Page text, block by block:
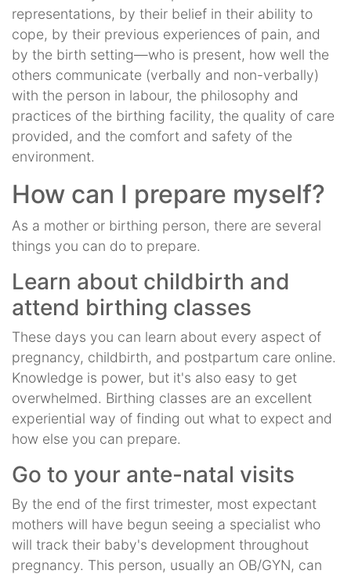
representations, by their belief in their ability to
cope, by their previous experiences of pain, and
by the birth setting—who is present, how well the
others communicate (verbally and non-verbally)
with the person in labour, the philosophy and
practices of the birthing facility, the quality of care
provided, and the comfort and safety of the
environment.
How can I prepare myself?
As a mother or birthing person, there are several
things you can do to prepare.
Learn about childbirth and
attend birthing classes
These days you can learn about every aspect of
pregnancy, childbirth, and postpartum care online.
Knowledge is power, but it's also easy to get
overwhelmed. Birthing classes are an excellent
experiential way of finding out what to expect and
how else you can prepare.
Go to your ante-natal visits
By the end of the first trimester, most expectant
mothers will have begun seeing a specialist who
will track their baby's development throughout
pregnancy. This person, usually an OB/GYN, can